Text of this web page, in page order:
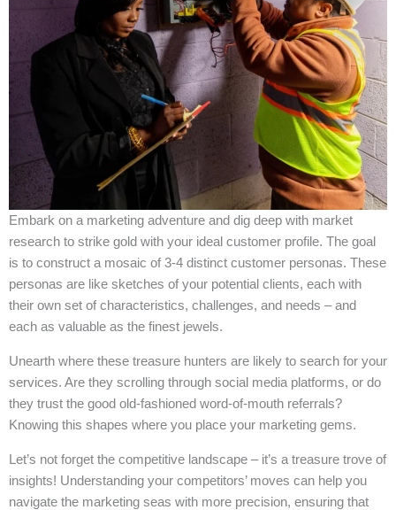
Embark on a marketing adventure and dig deep with market
research to strike gold with your ideal customer profile. The goal
is to construct a mosaic of 3-4 distinct customer personas. These
personas are like sketches of your potential clients, each with
their own set of characteristics, challenges, and needs – and
each as valuable as the finest jewels.
Unearth where these treasure hunters are likely to search for your
services. Are they scrolling through social media platforms, or do
they trust the good old-fashioned word-of-mouth referrals?
Knowing this shapes where you place your marketing gems.
Let’s not forget the competitive landscape – it’s a treasure trove of
insights! Understanding your competitors’ moves can help you
navigate the marketing seas with more precision, ensuring that